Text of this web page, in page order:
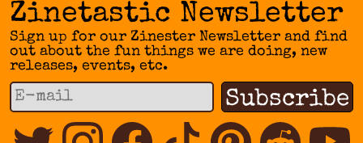
Zinetastic Newsletter
Sign up for our Zinester Newsletter and find
out about the fun things we are doing, new
releases, events, etc.